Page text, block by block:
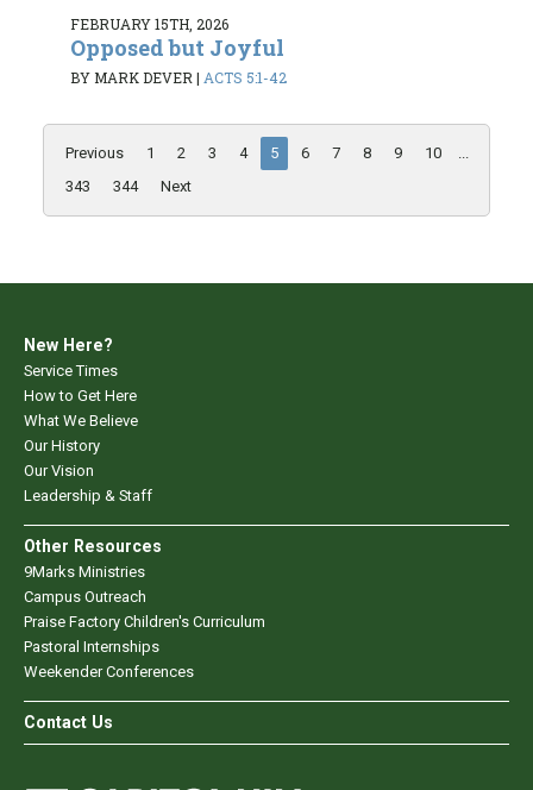
FEBRUARY 15TH, 2026
Opposed but Joyful
BY MARK DEVER | ACTS 5:1-42
Previous 1 2 3 4 5 6 7 8 9 10
...
343
344 Next
New Here?
Service Times
How to Get Here
What We Believe
Our History
Our Vision
Leadership & Staff
Other Resources
9Marks Ministries
Campus Outreach
Praise Factory Children's Curriculum
Pastoral Internships
Weekender Conferences
Contact Us